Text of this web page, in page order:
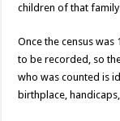
children of that
Once the census was
to be recorded, so
who was counted is
birthplace,